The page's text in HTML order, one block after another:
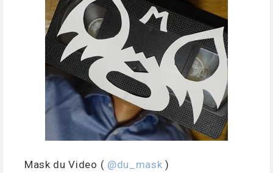
Mask du Video ( @du_mask )